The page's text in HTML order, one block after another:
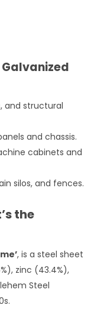
and structural
and chassis.
cabinets and
silos, and fences.
the
, is a steel sheet
zinc (43.4%),
Steel